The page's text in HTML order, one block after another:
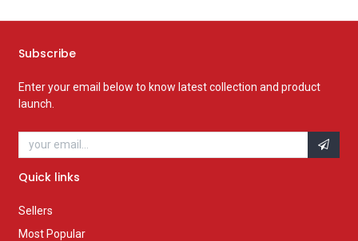
Subscribe
Enter your email below to know latest collection and product
launch.
Quick links
Sellers
Most Popular